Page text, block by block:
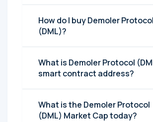
How do I buy Demoler Protocol
(DML)?
What is Demoler Protocol
smart contract address?
What is the Demoler Protocol
(DML) Market Cap today?